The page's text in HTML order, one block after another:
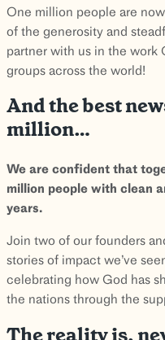
One million people are
of the generosity and
partner with us in the
groups across the world!
And the best
million…
We are confident that
million people with clean
years.
Join two of our founders
stories of impact we’ve
celebrating how God has
the nations through the